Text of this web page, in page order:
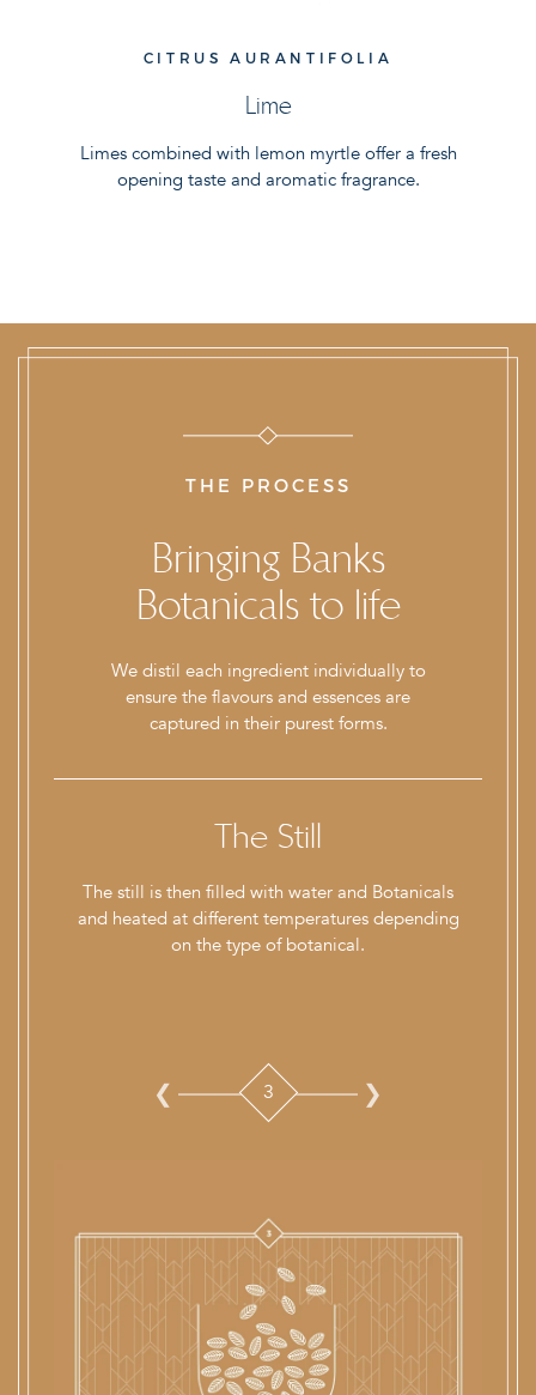
CITRUS AURANTIFOLIA
Lime
Limes combined with lemon myrtle offer a fresh
opening taste and aromatic fragrance.
THE PROCESS
Bringing Banks
Botanicals to life
We distil each ingredient individually to
ensure the flavours and essences are
captured in their purest forms.
The Still
The still is then filled with water and Botanicals
and heated at different temperatures depending
on the type of botanical.
1 2 3 4 5